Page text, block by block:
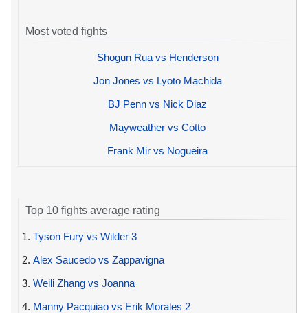
Most voted fights
Shogun Rua vs Henderson
Jon Jones vs Lyoto Machida
BJ Penn vs Nick Diaz
Mayweather vs Cotto
Frank Mir vs Nogueira
Top 10 fights average rating
1. Tyson Fury vs Wilder 3
2. Alex Saucedo vs Zappavigna
3. Weili Zhang vs Joanna
4. Manny Pacquiao vs Erik Morales 2